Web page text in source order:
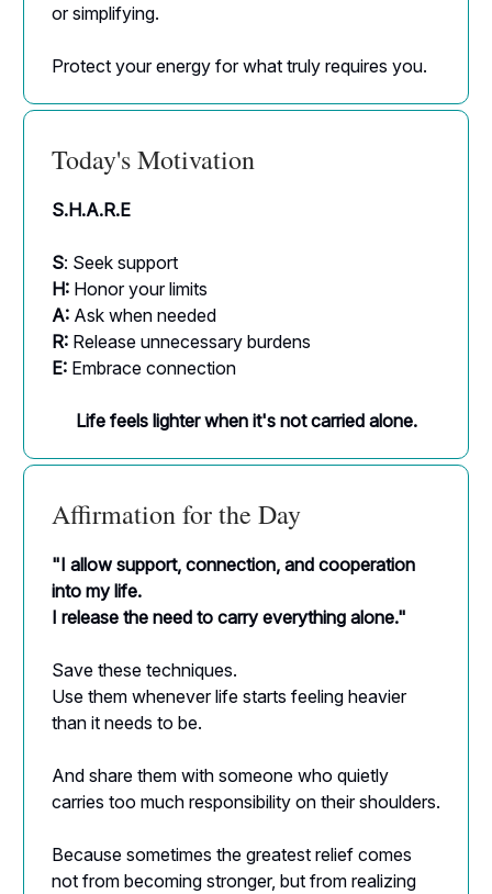
or simplifying.
Protect your energy for what truly requires you.
Today's Motivation
S.H.A.R.E
S: Seek support
H: Honor your limits
A: Ask when needed
R: Release unnecessary burdens
E: Embrace connection
Life feels lighter when it's not carried alone.
Affirmation for the Day
"I allow support, connection, and cooperation
into my life.
I release the need to carry everything alone."
Save these techniques.
Use them whenever life starts feeling heavier
than it needs to be.
And share them with someone who quietly
carries too much responsibility on their shoulders.
Because sometimes the greatest relief comes
not from becoming stronger, but from realizing